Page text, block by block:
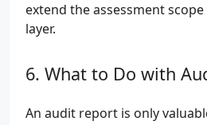
extend the assessment
layer.
What to Do with
An audit report is only